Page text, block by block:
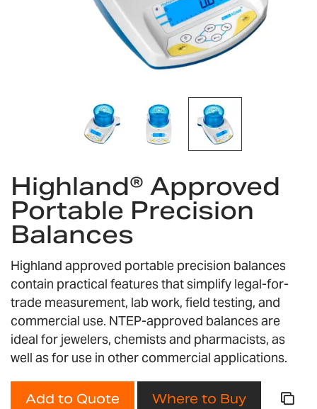
to
the
beginning
of
the
gallery
Highland® Approved
Portable Precision
Balances
Highland approved portable precision balances
contain practical features that simplify legal-for-
trade measurement, lab work, field testing, and
commercial use. NTEP-approved balances are
ideal for jewelers, chemists and pharmacists, as
well as for use in other commercial applications.
Add to Quote Where to Buy